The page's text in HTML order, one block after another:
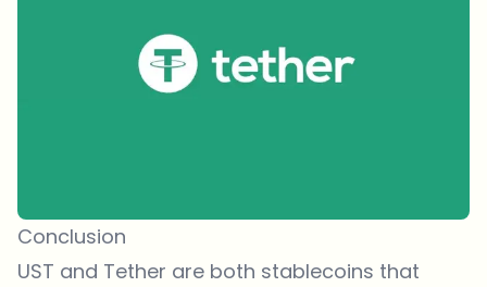
Conclusion
UST and Tether are both stablecoins that